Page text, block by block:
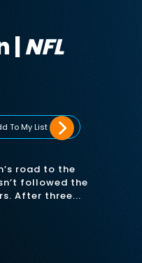
|NFL
To My List
road to the
followed the
After three...